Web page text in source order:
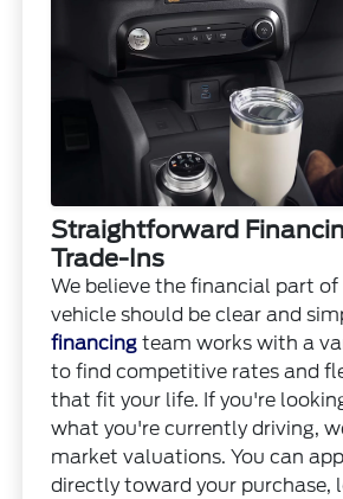
Straightforward
Trade-Ins
We believe the financial part of
vehicle should be clear and
financing team works with a
to find competitive rates and
that fit your life. If you're
what you're currently driving,
market valuations. You can
directly toward your purchase,